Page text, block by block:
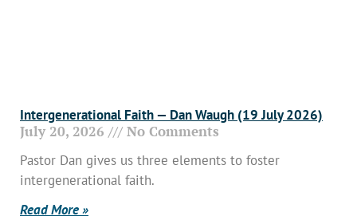
Intergenerational Faith — Dan Waugh (19 July 2026)
July 20, 2026 No Comments
Pastor Dan gives us three elements to foster
intergenerational faith.
Read More »